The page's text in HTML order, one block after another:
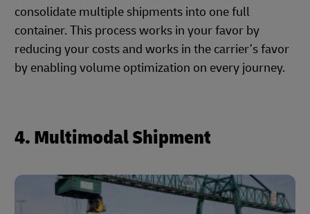
consolidate multiple shipments into one full
container. This process works in your favor by
reducing your costs and works in the carrier’s favor
by enabling volume optimization on every journey.
4. Multimodal Shipment